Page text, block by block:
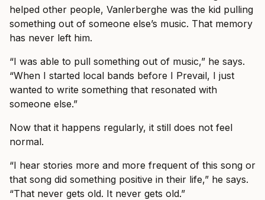
helped other people, Vanlerberghe was the kid pulling
something out of someone else’s music. That memory
has never left him.
“I was able to pull something out of music,” he says.
“When I started local bands before I Prevail, I just
wanted to write something that resonated with
someone else.”
Now that it happens regularly, it still does not feel
normal.
“I hear stories more and more frequent of this song or
that song did something positive in their life,” he says.
“That never gets old. It never gets old.”